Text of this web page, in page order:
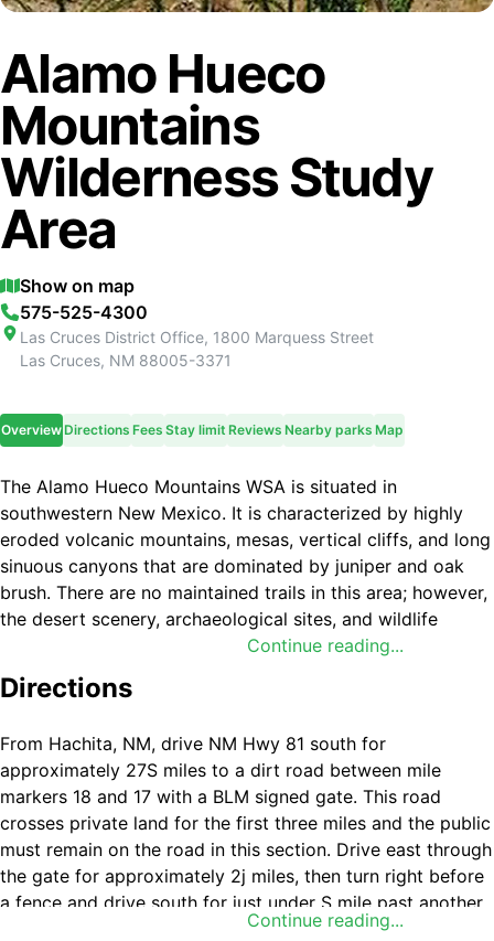
Alamo Hueco
Mountains
Wilderness Study
Area
Show on map
575-525-4300
Las Cruces District Office, 1800 Marquess Street
Las Cruces, NM 88005-3371
OverviewDirections Fees Stay limit Reviews Nearby parks Map
Continue reading...
The Alamo Hueco Mountains WSA is situated in
southwestern New Mexico. It is characterized by highly
eroded volcanic mountains, mesas, vertical cliffs, and long
sinuous canyons that are dominated by juniper and oak
brush. There are no maintained trails in this area; however,
the desert scenery, archaeological sites, and wildlife
diversity make this area unique. Wildlife species include
javelina, Montezuma quail, desert bighorn sheep, mountain
lions, golden eagles, red-tailed hawks, and prairie falcons.
Directions
Continue reading...
From Hachita, NM, drive NM Hwy 81 south for
approximately 27Ѕ miles to a dirt road between mile
markers 18 and 17 with a BLM signed gate. This road
crosses private land for the first three miles and the public
must remain on the road in this section. Drive east through
the gate for approximately 2ј miles, then turn right before
a fence and drive south for just under Ѕ mile past another
fence. The road then veers southeast for approximately 6